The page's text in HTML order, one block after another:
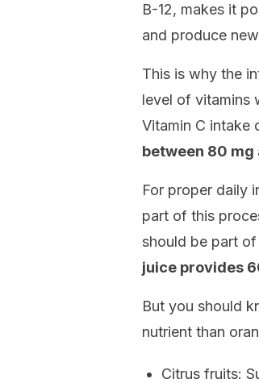
B-12, makes it
and produce
This is why the
level of vitamins
Vitamin C intake
between 80 mg
For proper daily
part of this
should be part
juice provides
But you should
nutrient than
Citrus fruits: